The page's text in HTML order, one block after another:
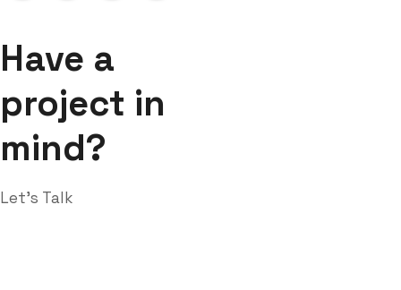
Have a
project in
mind?
Let’s Talk